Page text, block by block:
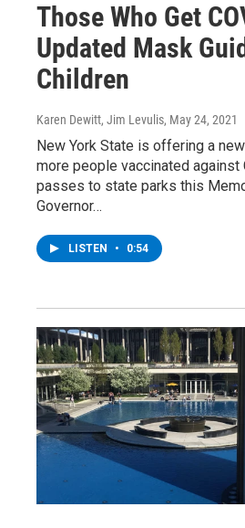
Those Who Get
Updated Mask
Children
Karen Dewitt, Jim Levulis, May 24, 2021
New York State is offering a
more people vaccinated against
passes to state parks this
Governor…
LISTEN • 0:54